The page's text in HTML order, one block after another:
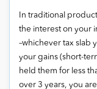
In traditional
the interest on your
–whichever tax slab
your gains (short-
held them for less
over 3 years, you